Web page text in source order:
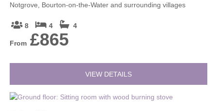
Notgrove, Bourton-on-the-Water and surrounding villages
8 4 4
From £865
VIEW DETAILS